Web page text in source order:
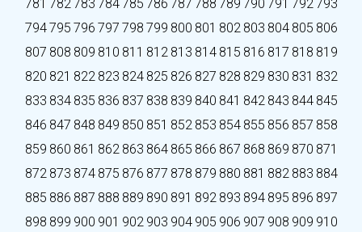
781 782 783 784 785 786 787 788 789 790 791 792 793
794795 796 797 798 799 800 801 802 803 804 805 806
807 808 809 810 811 812 813 814 815 816 817 818 819
820 821 822 823 824 825 826 827 828 829 830 831 832
833 834 835 836 837 838 839 840 841 842 843 844 845
846 847 848 849 850 851 852 853 854 855 856 857 858
859 860 861 862 863 864 865 866 867 868 869 870 871
872 873 874 875 876 877 878 879 880 881 882 883 884
885 886 887 888 889 890 891 892 893 894 895 896 897
898 899 900 901 902 903 904 905 906 907 908 909 910